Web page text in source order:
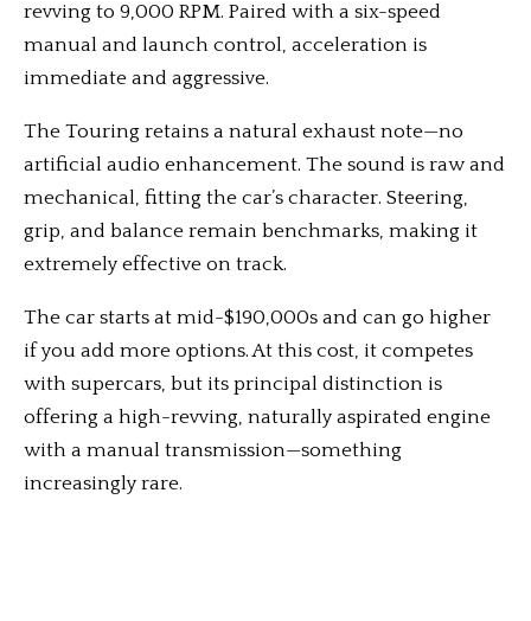
revving to 9,000 RPM. Paired with a six-speed
manual and launch control, acceleration is
immediate and aggressive.
The Touring retains a natural exhaust note—no
artificial audio enhancement. The sound is raw and
mechanical, fitting the car’s character. Steering,
grip, and balance remain benchmarks, making it
extremely effective on track.
The car starts at mid-$190,000s and can go higher
if you add more options. At this cost, it competes
with supercars, but its principal distinction is
offering a high-revving, naturally aspirated engine
with a manual transmission—something
increasingly rare.